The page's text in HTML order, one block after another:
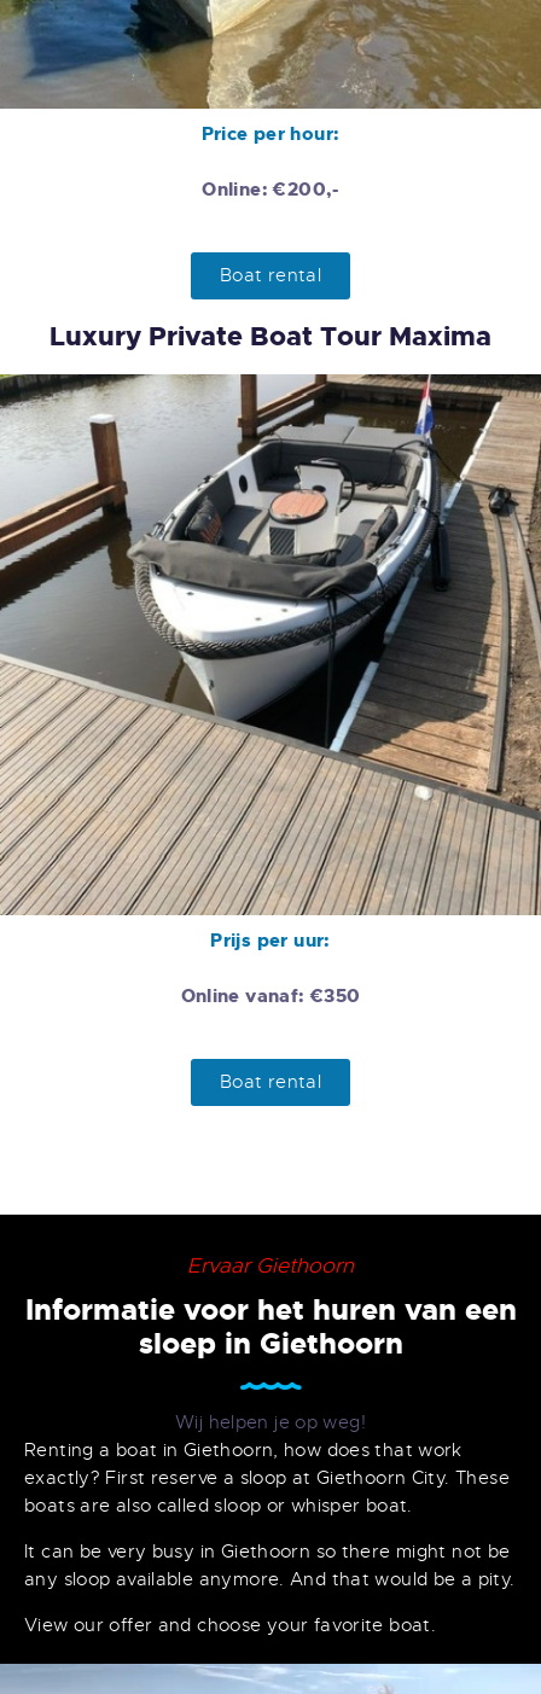
Price per hour:
Online: €200,-
Boat rental
Luxury Private Boat Tour Maxima
Prijs per uur:
Online vanaf: €350
Boat rental
Ervaar Giethoorn
Informatie voor het huren van een
sloep in Giethoorn
Wij helpen je op weg!
Renting a boat in Giethoorn, how does that work
exactly? First reserve a sloop at Giethoorn City. These
boats are also called sloop or whisper boat.
It can be very busy in Giethoorn so there might not be
any sloop available anymore. And that would be a pity.
View our offer and choose your favorite boat.